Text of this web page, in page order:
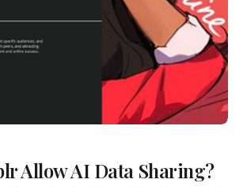
Allow AI Data Sharing?